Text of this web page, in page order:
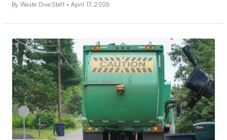
By Waste Dive Staff •April 17, 2026